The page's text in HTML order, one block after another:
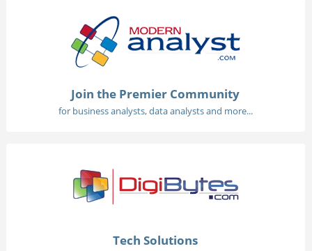
Join the Premier Community
for business analysts, data analysts and more...
Tech Solutions